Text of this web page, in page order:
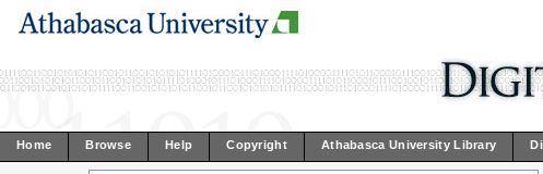
Home Browse Help Copyright Athabasca University Library